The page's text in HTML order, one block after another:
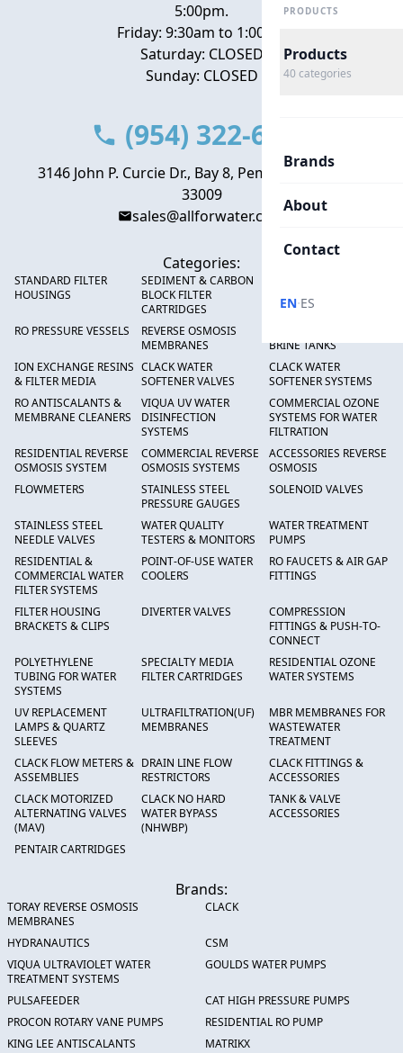
PRODUCTS
Products
40 categories
Brands
About
Contact
EN·ES
5:00pm.
Friday: 9:30am to 1:00pm
Saturday: CLOSED
Sunday: CLOSED
(954) 322-6666
3146 John P. Curcie Dr., Bay 8, Pembroke Park, FL
33009
sales@allforwater.com
Categories:
STANDARD FILTER
HOUSINGS
SEDIMENT & CARBON
BLOCK FILTER
CARTRIDGES
RO PRESSURE VESSELS
REVERSE OSMOSIS
MEMBRANES
BRINE TANKS
ION EXCHANGE RESINS
& FILTER MEDIA
CLACK WATER
SOFTENER VALVES
CLACK WATER
SOFTENER SYSTEMS
RO ANTISCALANTS &
MEMBRANE CLEANERS
VIQUA UV WATER
DISINFECTION
SYSTEMS
COMMERCIAL OZONE
SYSTEMS FOR WATER
FILTRATION
RESIDENTIAL REVERSE
OSMOSIS SYSTEM
COMMERCIAL REVERSE
OSMOSIS SYSTEMS
ACCESSORIES REVERSE
OSMOSIS
FLOWMETERS
STAINLESS STEEL
PRESSURE GAUGES
SOLENOID VALVES
STAINLESS STEEL
NEEDLE VALVES
WATER QUALITY
TESTERS & MONITORS
WATER TREATMENT
PUMPS
RESIDENTIAL &
COMMERCIAL WATER
FILTER SYSTEMS
POINT-OF-USE WATER
COOLERS
RO FAUCETS & AIR GAP
FITTINGS
FILTER HOUSING
BRACKETS & CLIPS
DIVERTER VALVES
COMPRESSION
FITTINGS & PUSH-TO-
CONNECT
POLYETHYLENE
TUBING FOR WATER
SYSTEMS
SPECIALTY MEDIA
FILTER CARTRIDGES
RESIDENTIAL OZONE
WATER SYSTEMS
UV REPLACEMENT
LAMPS & QUARTZ
SLEEVES
ULTRAFILTRATION(UF)
MEMBRANES
MBR MEMBRANES FOR
WASTEWATER
TREATMENT
CLACK FLOW METERS &
ASSEMBLIES
DRAIN LINE FLOW
RESTRICTORS
CLACK FITTINGS &
ACCESSORIES
CLACK MOTORIZED
ALTERNATING VALVES
(MAV)
CLACK NO HARD
WATER BYPASS
(NHWBP)
TANK & VALVE
ACCESSORIES
PENTAIR CARTRIDGES
Brands:
TORAY REVERSE OSMOSIS
MEMBRANES
CLACK
HYDRANAUTICS
CSM
VIQUA ULTRAVIOLET WATER
TREATMENT SYSTEMS
GOULDS WATER PUMPS
PULSAFEEDER
CAT HIGH PRESSURE PUMPS
PROCON ROTARY VANE PUMPS
RESIDENTIAL RO PUMP
KING LEE ANTISCALANTS
MATRIKX